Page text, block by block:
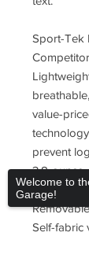
Sport-Tek
value-
prevent
3.8-
with
Self-fabric
Welcome to
Garage!